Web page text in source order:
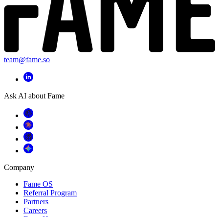
team@fame.so
Ask AI about Fame
Company
Fame OS
Referral Program
Partners
Careers